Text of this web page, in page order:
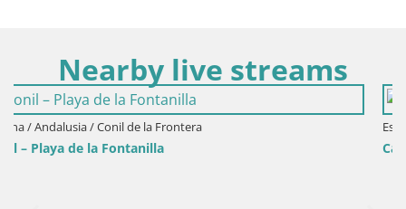
Nearby live streams
Espana / Andalusia / Cadiz
Cadiz – Playa Santa María del Mar